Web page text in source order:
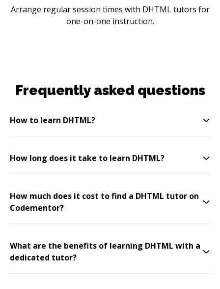
Arrange regular session times with DHTML tutors for
one-on-one instruction.
Frequently asked questions
How to learn DHTML?
How long does it take to learn DHTML?
How much does it cost to find a DHTML tutor on
Codementor?
What are the benefits of learning DHTML with a
dedicated tutor?